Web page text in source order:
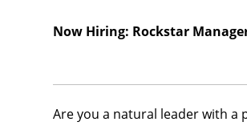
Now Hiring: Rockstar
Are you a natural leader with a